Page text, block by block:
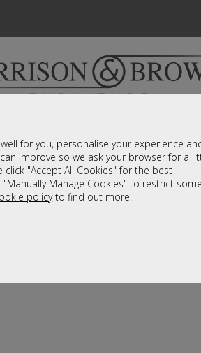
for you, personalise your experience
improve so we ask your browser for a
"Accept All Cookies" for the best
Manage Cookies" to restrict some
policyto find out more.
of furniture on show and online
Please browse